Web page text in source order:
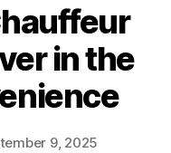
in the
9, 2025